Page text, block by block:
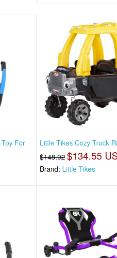
For
Little Tikes Cozy Truck
$148.02 $134.55
Brand: Little Tikes